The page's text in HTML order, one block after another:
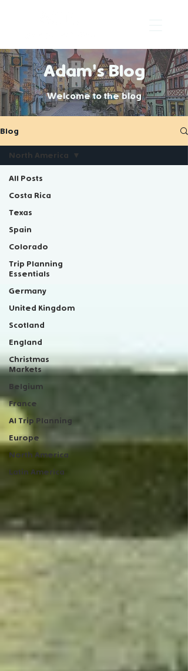
Adam's Blog
Welcome to the blog
Blog
All Posts
Costa Rica
Texas
Spain
Colorado
Trip Planning
Essentials
Germany
United Kingdom
Scotland
England
Christmas
Markets
Belgium
France
AI Trip Planning
Europe
North America
Latin America
North America
North
America